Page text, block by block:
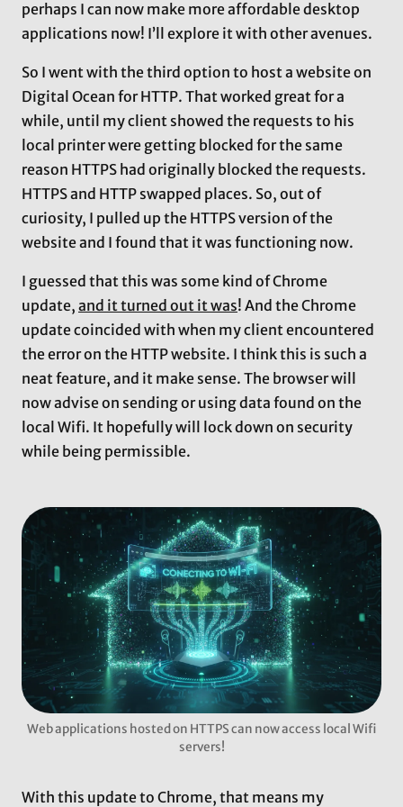
perhaps I can now make more affordable desktop
applications now! I’ll explore it with other avenues.
So I went with the third option to host a website on
Digital Ocean for HTTP. That worked great for a
while, until my client showed the requests to his
local printer were getting blocked for the same
reason HTTPS had originally blocked the requests.
HTTPS and HTTP swapped places. So, out of
curiosity, I pulled up the HTTPS version of the
website and I found that it was functioning now.
I guessed that this was some kind of Chrome
update, and it turned out it was! And the Chrome
update coincided with when my client encountered
the error on the HTTP website. I think this is such a
neat feature, and it make sense. The browser will
now advise on sending or using data found on the
local Wifi. It hopefully will lock down on security
while being permissible.
Web applications hosted on HTTPS can now access local Wifi
servers!
With this update to Chrome, that means my